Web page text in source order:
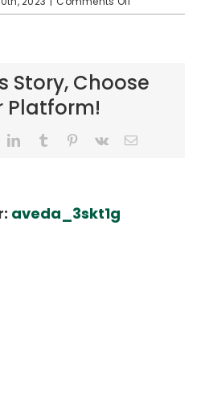
pol-
Story, Choose
Platform!
LinkedInTumblr Pinterest
Vk Email
aveda_3skt1g